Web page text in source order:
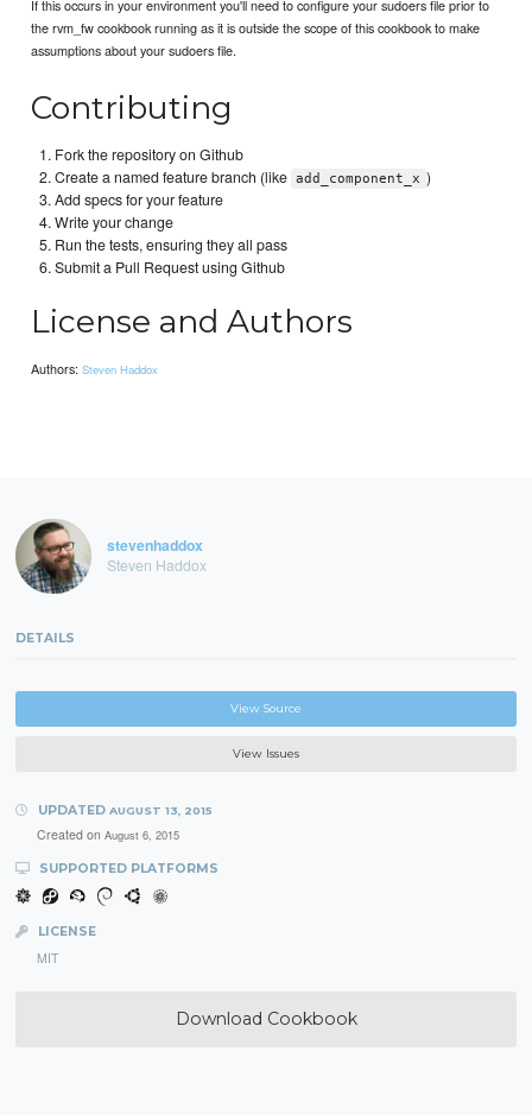
If this occurs in your environment you'll need to configure your sudoers file prior to
the rvm_fw cookbook running as it is outside the scope of this cookbook to make
assumptions about your sudoers file.
Contributing
Fork the repository on Github
Create a named feature branch (like add_component_x )
Add specs for your feature
Write your change
Run the tests, ensuring they all pass
Submit a Pull Request using Github
License and Authors
Authors:Steven Haddox
stevenhaddox
Steven Haddox
DETAILS
View Source
View Issues
UPDATED AUGUST 13, 2015
Created on August 6, 2015
SUPPORTED PLATFORMS
LICENSE
MIT
Download Cookbook